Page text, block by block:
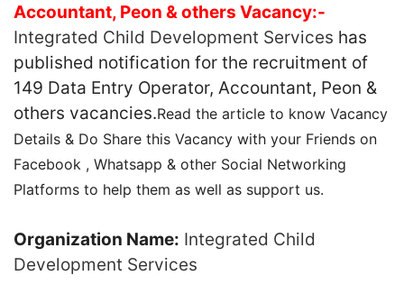
Accountant, Peon & others Vacancy:-
Integrated Child Development Services has
published notification for the recruitment of
149 Data Entry Operator, Accountant, Peon &
others vacancies.Read the article to know Vacancy
Details & Do Share this Vacancy with your Friends on
Facebook , Whatsapp & other Social Networking
Platforms to help them as well as support us.
Organization Name: Integrated Child
Development Services